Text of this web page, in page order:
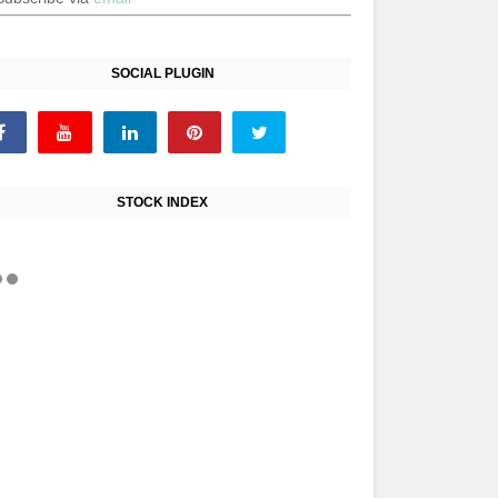
SOCIAL PLUGIN
STOCK INDEX